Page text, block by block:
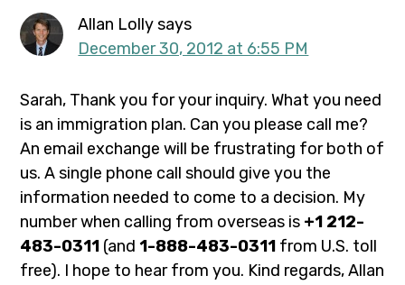
Allan Lolly says
December 30, 2012 at 6:55 PM
Sarah, Thank you for your inquiry. What you need
is an immigration plan. Can you please call me?
An email exchange will be frustrating for both of
us. A single phone call should give you the
information needed to come to a decision. My
number when calling from overseas is +1 212-
483-0311 (and 1-888-483-0311 from U.S. toll
free). I hope to hear from you. Kind regards, Allan